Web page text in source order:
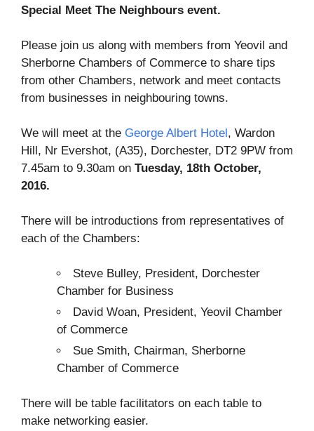
Special Meet The Neighbours event.
Please join us along with members from Yeovil and
Sherborne Chambers of Commerce to share tips
from other Chambers, network and meet contacts
from businesses in neighbouring towns.
We will meet at the George Albert Hotel, Wardon
Hill, Nr Evershot, (A35), Dorchester, DT2 9PW from
7.45am to 9.30am on Tuesday, 18th October,
2016.
There will be introductions from representatives of
each of the Chambers:
Steve Bulley, President, Dorchester
Chamber for Business
David Woan, President, Yeovil Chamber
of Commerce
Sue Smith, Chairman, Sherborne
Chamber of Commerce
There will be table facilitators on each table to
make networking easier.